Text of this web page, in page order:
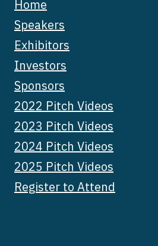
Home
Speakers
Exhibitors
Investors
Sponsors
2022 Pitch Videos
2023 Pitch Videos
2024 Pitch Videos
2025 Pitch Videos
Register to Attend